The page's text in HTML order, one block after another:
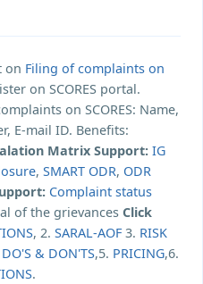
on Filing of complaints on
on SCORES portal.
on SCORES: Name,
E-mail ID. Benefits:
Matrix Support: IG
, SMART ODR, ODR
Complaint status
of the grievances Click
, 2. SARAL-AOF3. RISK
DO'S & DON'TS,5. PRICING,6.
.